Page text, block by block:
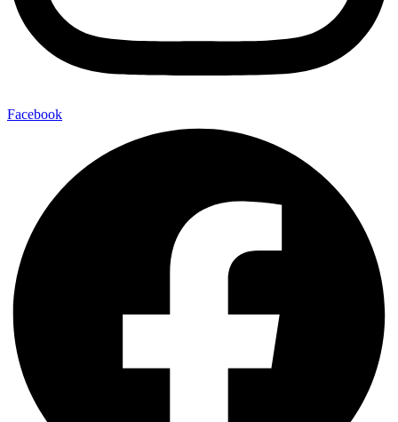
Facebook